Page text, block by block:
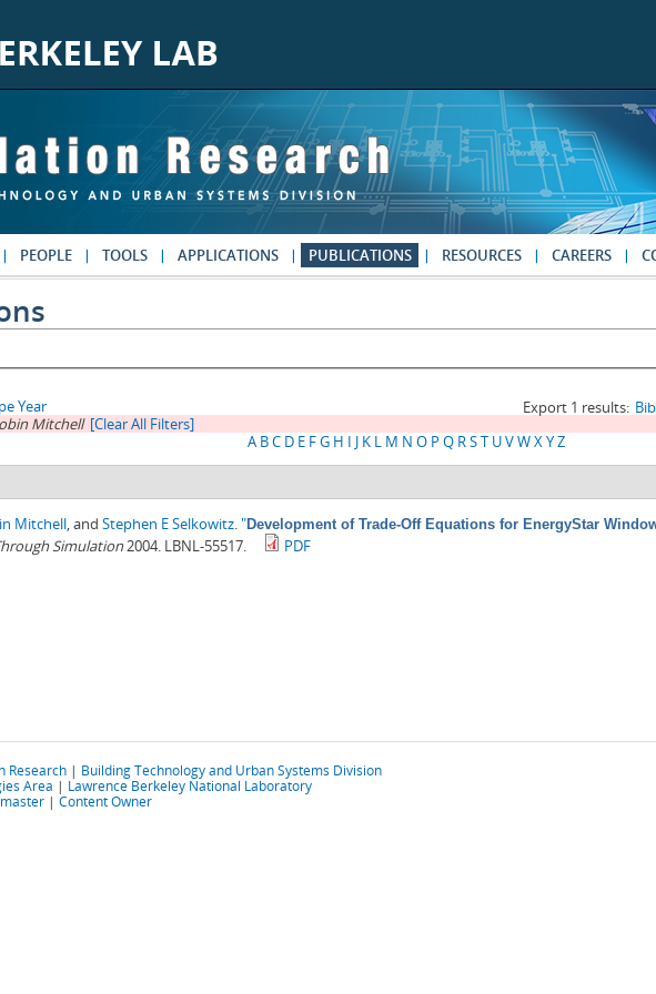
PEOPLE TOOLS APPLICATIONS PUBLICATIONS RESOURCES CAREERS
Export 1 results:
Year
Mitchell [Clear All Filters]
A BC D E FG H I J K L M N O P Q RST UVWXYZ
Mitchell, and Stephen E Selkowitz."Development of Trade-Off Equations for EnergyStar
Simulation2004. LBNL-55517. PDF
Research | Building Technology and Urban Systems Division
Area | Lawrence Berkeley National Laboratory
| Content Owner